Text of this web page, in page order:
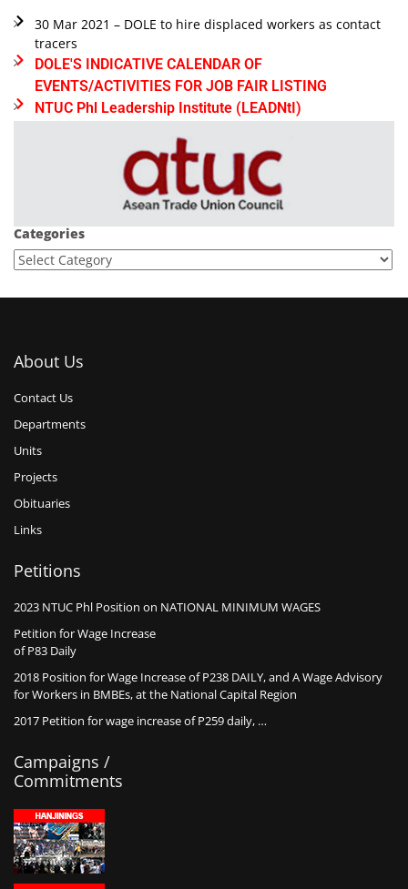
30 Mar 2021 – DOLE to hire displaced workers as contact
tracers
DOLE'S INDICATIVE CALENDAR OF
EVENTS/ACTIVITIES FOR JOB FAIR LISTING
NTUC Phl Leadership Institute (LEADNtI)
Categories
About Us
Contact Us
Departments
Units
Projects
Obituaries
Links
Petitions
2023 NTUC Phl Position on NATIONAL MINIMUM WAGES
Petition for Wage Increase
of P83 Daily
2018 Position for Wage Increase of P238 DAILY, and A Wage Advisory
for Workers in BMBEs, at the National Capital Region
2017 Petition for wage increase of P259 daily, …
Campaigns /
Commitments